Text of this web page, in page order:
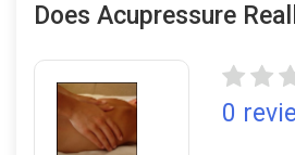
Does Acupressure
0